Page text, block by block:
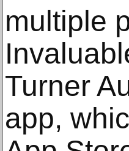
multiple
Turner
app,